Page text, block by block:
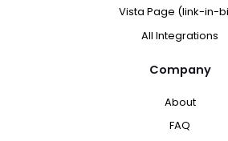
Vista Page (link-in-
All Integrations
Company
About
FAQ